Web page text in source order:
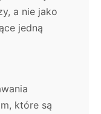
a nie jako
jedną
które są